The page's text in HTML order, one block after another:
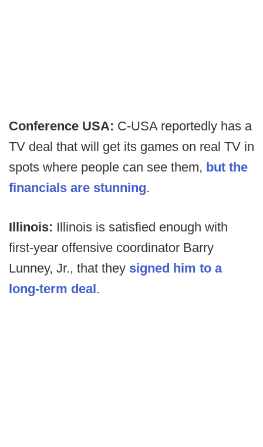
Conference USA: C-USA reportedly has a
TV deal that will get its games on real TV in
spots where people can see them, but the
financials are stunning.
Illinois: Illinois is satisfied enough with
first-year offensive coordinator Barry
Lunney, Jr., that they signed him to a
long-term deal.